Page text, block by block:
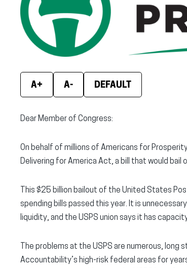
A+ A- DEFAULT
Dear Member of Congress:
On behalf of millions of Americans for
Delivering for America Act, a bill that would
This $25 billion bailout of the United States
spending bills passed this year. It is
liquidity, and the USPS union says it has
The problems at the USPS are numerous, long
Accountability’s high-risk federal areas for